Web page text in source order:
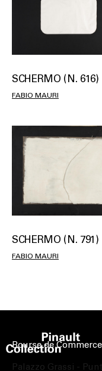
SCHERMO (N. 616)
FABIO MAURI
SCHERMO (N. 791)
FABIO MAURI
Bourse de Commerce
Palazzo Grassi -